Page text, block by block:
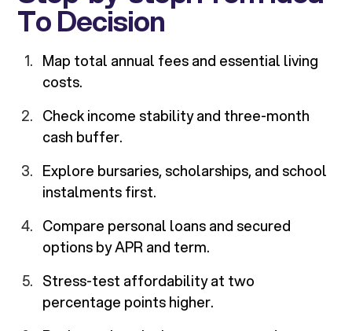
To Decision
Map total annual fees and essential living
costs.
Check income stability and three-month
cash buffer.
Explore bursaries, scholarships, and school
instalments first.
Compare personal loans and secured
options by APR and term.
Stress-test affordability at two
percentage points higher.